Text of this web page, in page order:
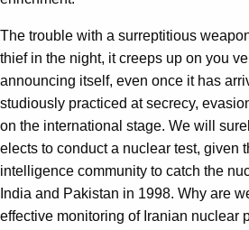
The trouble with a surreptitious
thief in the night, it creeps up on you
announcing itself, even once it has
studiously practiced at secrecy,
on the international stage. We will
elects to conduct a nuclear test, given
intelligence community to catch the
India and Pakistan in 1998. Why are
effective monitoring of Iranian nuclear